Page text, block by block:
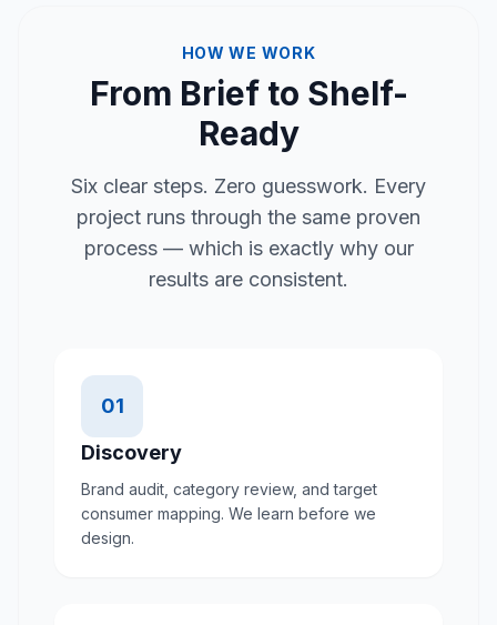
HOW WE WORK
From Brief to Shelf-
Ready
Six clear steps. Zero guesswork. Every
project runs through the same proven
process — which is exactly why our
results are consistent.
01
Discovery
Brand audit, category review, and target
consumer mapping. We learn before we
design.